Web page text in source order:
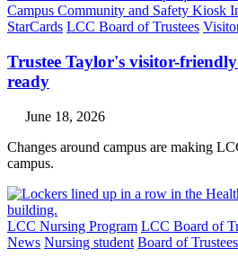
Campus Community and Safety Kiosk
StarCards LCC Board of Trustees
Trustee Taylor's visitor-
ready
June 18, 2026
Changes around campus are making
campus.
LCC Nursing Program LCC Board of
News Nursing student Board of Trustees